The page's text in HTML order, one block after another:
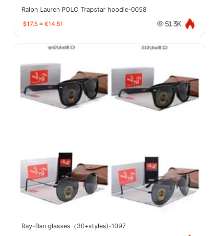
Ralph Lauren POLO Trapstar hoodie-0058
$17.5 ≈ €14.51 51.3K
Ray-Ban glasses（30+styles)-1097